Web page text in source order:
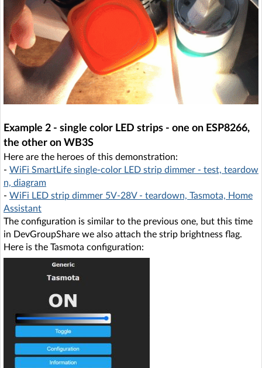
Example 2 - single color LED strips - one on ESP8266,
the other on WB3S
Here are the heroes of this demonstration:
- WiFi SmartLife single-color LED strip dimmer - test, teardow
n, diagram
- WiFi LED strip dimmer 5V-28V - teardown, Tasmota, Home
Assistant
The configuration is similar to the previous one, but this time
in DevGroupShare we also attach the strip brightness flag.
Here is the Tasmota configuration: